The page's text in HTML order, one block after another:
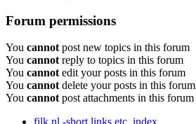
Forum permissions
You cannot post new topics in this forum
You cannot reply to topics in this forum
You cannot edit your posts in this forum
You cannot delete your posts in this forum
You cannot post attachments in this forum